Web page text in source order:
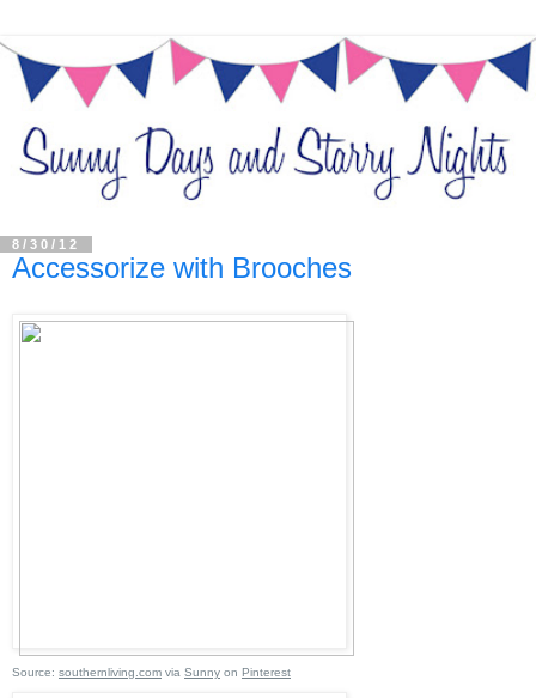
8/30/12
Accessorize with Brooches
Source: southernliving.com via Sunny on Pinterest